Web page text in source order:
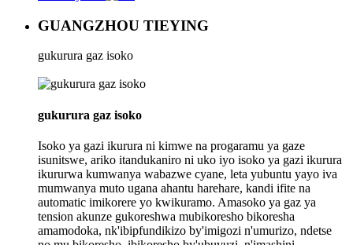
GUANGZHOU TIEYING
gukurura gaz isoko
gukurura gaz isoko
Isoko ya gazi ikurura ni kimwe na progaramu ya gaze
isunitswe, ariko itandukaniro ni uko iyo isoko ya gazi ikurura
ikururwa kumwanya wabazwe cyane, leta yubuntu yayo iva
mumwanya muto ugana ahantu harehare, kandi ifite na
automatic imikorere yo kwikuramo. Amasoko ya gaz ya
tension akunze gukoreshwa mubikoresho bikoresha
amamodoka, nk'ibipfundikizo by'imigozi n'umurizo, ndetse